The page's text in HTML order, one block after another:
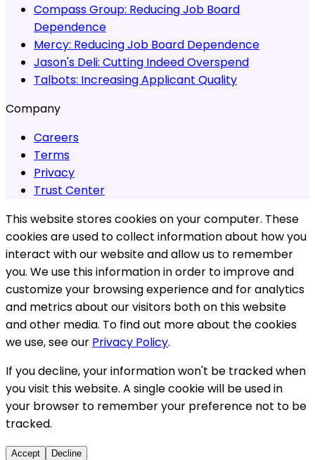
Compass Group: Reducing Job Board
Dependence
Mercy: Reducing Job Board Dependence
Jason's Deli: Cutting Indeed Overspend
Talbots: Increasing Applicant Quality
Company
Careers
Terms
Privacy
Trust Center
This website stores cookies on your computer. These
cookies are used to collect information about how you
interact with our website and allow us to remember
you. We use this information in order to improve and
customize your browsing experience and for analytics
and metrics about our visitors both on this website
and other media. To find out more about the cookies
we use, see our Privacy Policy.
If you decline, your information won't be tracked when
you visit this website. A single cookie will be used in
your browser to remember your preference not to be
tracked.
Accept Decline